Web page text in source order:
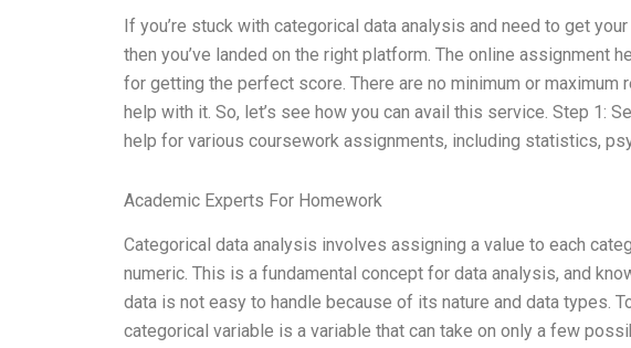
If you’re stuck with categorical data analysis and need to get
then you’ve landed on the right platform. The online
for getting the perfect score. There are no minimum or
help with it. So, let’s see how you can avail this service. Step 1:
help for various coursework assignments, including statistics,
Academic Experts For Homework
Categorical data analysis involves assigning a value to each
numeric. This is a fundamental concept for data analysis, and
data is not easy to handle because of its nature and data types.
categorical variable is a variable that can take on only a few